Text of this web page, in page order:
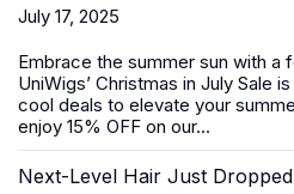
July 17, 2025
Embrace the summer sun with a
UniWigs’ Christmas in July Sale is
cool deals to elevate your
enjoy 15% OFF on our...
Next-Level Hair Just